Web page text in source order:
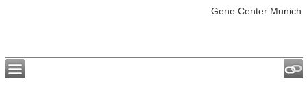
Gene Center Munich